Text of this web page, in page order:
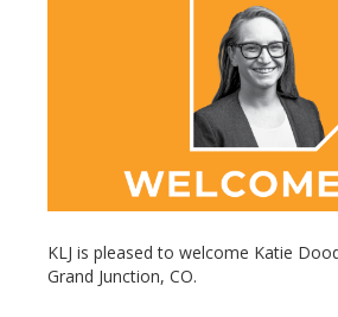
KLJ is pleased to welcome Katie
Grand Junction, CO.